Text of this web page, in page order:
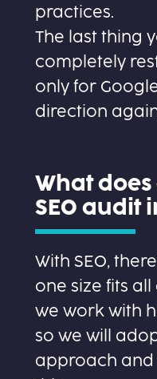
practices.
The last thing
completely
only for
direction
What does
SEO audit
With SEO,
one size fits
we work with
so we will
approach and